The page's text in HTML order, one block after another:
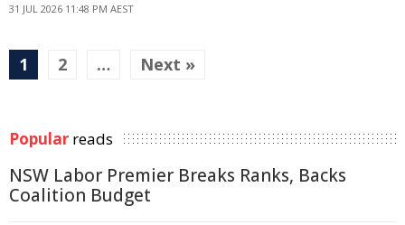
31 JUL 2026 11:48 PM AEST
1 2 … Next »
Popular reads
NSW Labor Premier Breaks Ranks, Backs
Coalition Budget